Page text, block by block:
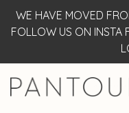
WE HAVE MOVED
FOLLOW US ON INSTA